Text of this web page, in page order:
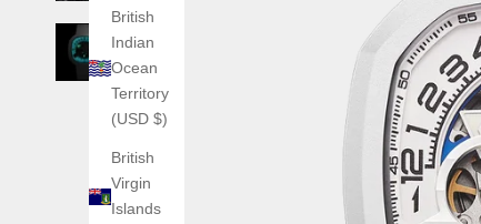
British
Indian
Ocean
Territory
(USD $)
British
Virgin
Islands